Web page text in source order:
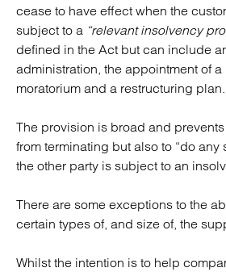
cease to have effect when the
subject to a “relevant insolvency
defined in the Act but can include
administration, the appointment of
moratorium and a restructuring plan.
The provision is broad and
from terminating but also to “do any
the other party is subject to an
There are some exceptions to the
certain types of, and size of, the
Whilst the intention is to help